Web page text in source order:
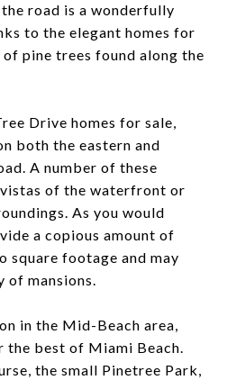
road is a wonderfully
to the elegant homes for
pine trees found along the
Drive homes for sale,
both the eastern and
A number of these
vistas of the waterfront or
As you would
a copious amount of
square footage and may
of mansions.
in the Mid-Beach area,
the best of Miami Beach.
the small Pinetree Park,